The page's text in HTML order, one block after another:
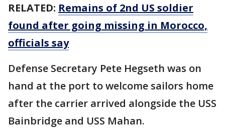
RELATED: Remains of 2nd US soldier
found after going missing in Morocco,
officials say
Defense Secretary Pete Hegseth was on
hand at the port to welcome sailors home
after the carrier arrived alongside the USS
Bainbridge and USS Mahan.